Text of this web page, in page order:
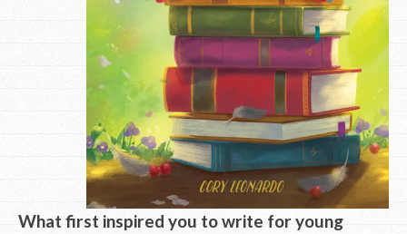
What first inspired you to write for young